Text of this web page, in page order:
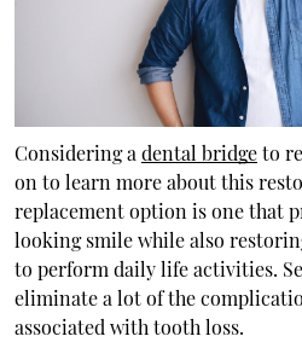
Considering adental bridgeto
on to learn more about this
replacement option is one that
looking smile while also
to perform daily life activities.
eliminate a lot of the
associated with tooth loss.